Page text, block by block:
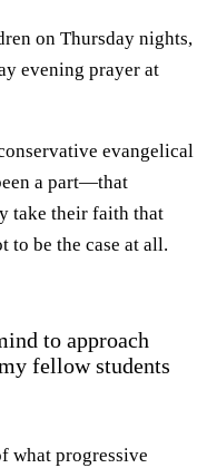
on Thursday nights,
evening prayer at
evangelical
a part—that
take their faith that
to be the case at all.
to approach
fellow students
what progressive